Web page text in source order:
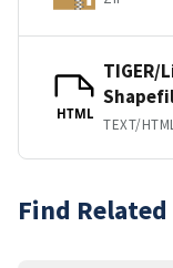
HTML
TIGER/
TEXT/
Find